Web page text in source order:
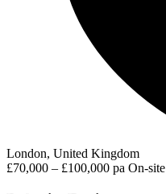
London, United Kingdom
£70,000 – £100,000 pa On-site